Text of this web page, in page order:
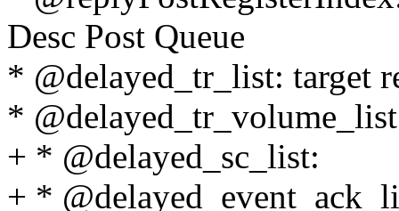
Desc Post Queue
* @delayed_tr_list: target
*
+ * @delayed_sc_list:
+ *